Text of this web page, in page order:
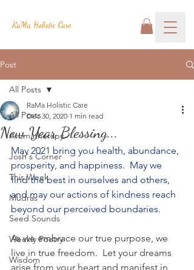
RaMa Holistic Care
Post
All Posts
Aromatherapy
Josh's Corner
This Week
Mudras
Seed Sounds
Weekly Poetry
Wisdom
All Posts
New Year Blessing...
RaMa Holistic Care
Dec 30, 2020 1 min read
May 2021 bring you health, abundance,
prosperity, and happiness.  May we
find the best in ourselves and others,
and may our actions of kindness reach
beyond our perceived boundaries.
As we embrace our true purpose, we
live in true freedom.  Let your dreams
arise from your heart and manifest in